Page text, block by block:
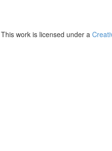
This work is licensed under a